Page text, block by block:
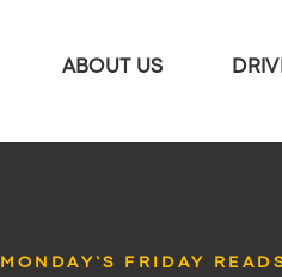
ABOUT US
MONDAY’S FRIDAY